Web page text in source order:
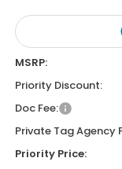
MSRP:
Priority Discount:
Doc Fee:
Private Tag Agency
Priority Price: